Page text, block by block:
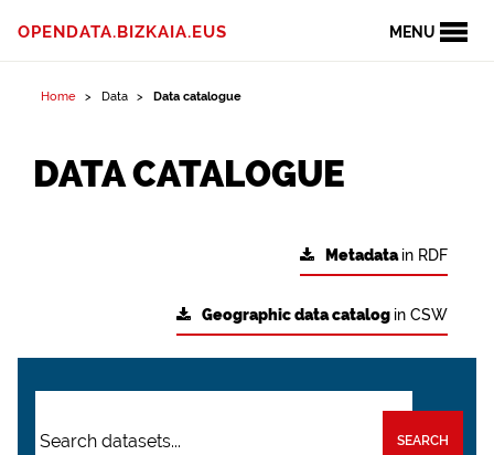
MENU
OPENDATA.BIZKAIA.EUS
Home Data Data catalogue
DATA CATALOGUE
Metadatain RDF
Geographic data catalog in CSW
SEARCH